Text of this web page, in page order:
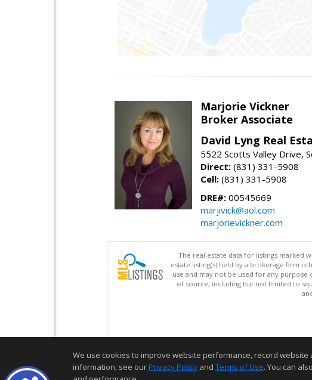
Marjorie Vickner
Broker Associate
David Lyng Real
5522 Scotts Valley Drive,
Direct: (831) 331-5908
Cell: (831) 331-5908
DRE#: 00545669
marjivick@aol.com
marjorievickner.com
The real estate data for listings marked
estate listing(s) held by a brokerage firm
use and may not be used for any
of source, including but not limited to
We use cookies to improve website performance, record
information, see ourPrivacy Policy and Terms of Use. You can